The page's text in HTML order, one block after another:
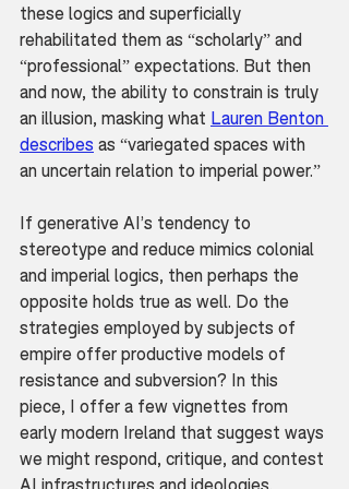
these logics and superficially
rehabilitated them as “scholarly” and
“professional” expectations. But then
and now, the ability to constrain is truly
an illusion, masking what Lauren Benton
describes as “variegated spaces with
an uncertain relation to imperial power.”
If generative AI’s tendency to
stereotype and reduce mimics colonial
and imperial logics, then perhaps the
opposite holds true as well. Do the
strategies employed by subjects of
empire offer productive models of
resistance and subversion? In this
piece, I offer a few vignettes from
early modern Ireland that suggest ways
we might respond, critique, and contest
AI infrastructures and ideologies.